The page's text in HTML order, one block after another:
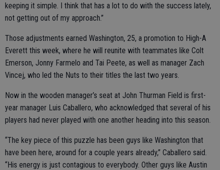
keeping it simple. I think that has a lot to do with the success lately,
not getting out of my approach.”
Those adjustments earned Washington, 25, a promotion to High-A
Everett this week, where he will reunite with teammates like Colt
Emerson, Jonny Farmelo and Tai Peete, as well as manager Zach
Vincej, who led the Nuts to their titles the last two years.
Now in the wooden manager’s seat at John Thurman Field is first-
year manager Luis Caballero, who acknowledged that several of his
players had never played with one another heading into this season.
“The key piece of this puzzle has been guys like Washington that
have been here, around for a couple years already,” Caballero said.
“His energy is just contagious to everybody. Other guys like Austin